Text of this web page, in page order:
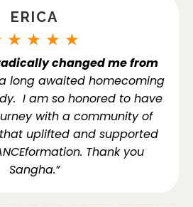
ERICA
★ ★ ★ ★
changed me from
long awaited homecoming
I am so honored to have
with a community of
uplifted and supported
Thank you
Sangha.”